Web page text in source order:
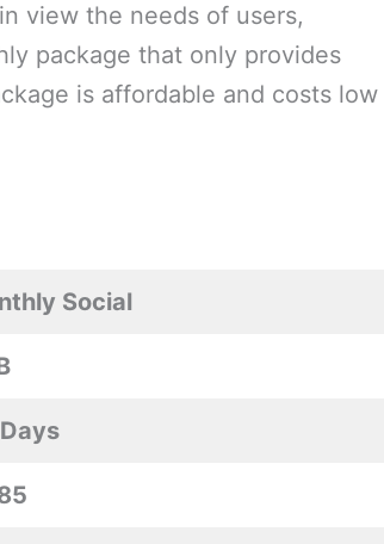
view the needs of users,
package that only provides
is affordable and costs low
Social